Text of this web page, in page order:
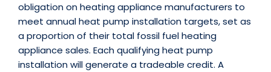
obligation on heating appliance manufacturers to
meet annual heat pump installation targets, set as
a proportion of their total fossil fuel heating
appliance sales. Each qualifying heat pump
installation will generate a tradeable credit. A